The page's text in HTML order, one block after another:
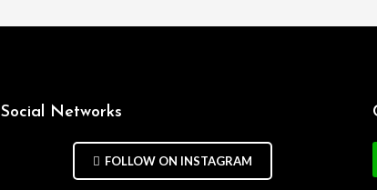
Social Networks
FOLLOW ON INSTAGRAM